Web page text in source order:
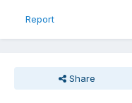
Report
Share